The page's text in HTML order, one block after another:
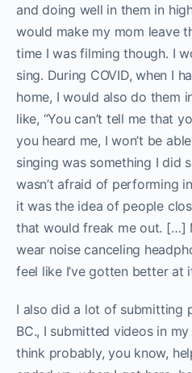
and doing well in them in
would make my mom leave
time I was filming though. I
sing. During COVID, when I
home, I would also do them
like, “You can’t tell me that
you heard me, I won’t be
singing was something I did
wasn’t afraid of performing
it was the idea of people
that would freak me out. […]
wear noise canceling
feel like I’ve gotten better at
I also did a lot of submitting
BC., I submitted videos in
think probably, you know,